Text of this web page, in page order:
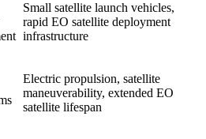
Small satellite launch vehicles,
rapid EO satellite deployment
infrastructure
Electric propulsion, satellite
maneuverability, extended EO
satellite lifespan